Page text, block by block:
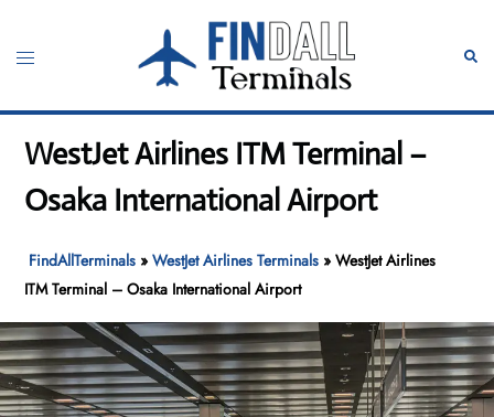
content
Toggle
WestJet Airlines ITM Terminal –
Osaka International Airport
FindAllTerminals »WestJet Airlines Terminals »WestJet Airlines
ITM Terminal – Osaka International Airport